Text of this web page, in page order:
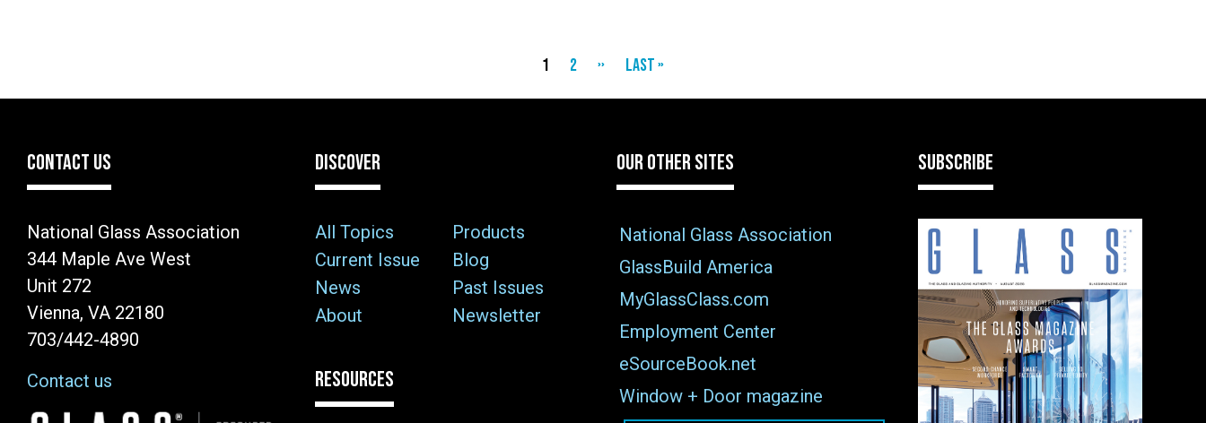
Current
1 Page
2
Next
››
Last
Last »
CONTACT US
National Glass Association
344 Maple Ave West
Unit 272
Vienna, VA 22180
703/442-4890
Contact us
DISCOVER
All Topics
Products
Current Issue
Blog
News
Past Issues
About
Newsletter
RESOURCES
OUR OTHER SITES
National Glass Association
GlassBuild America
MyGlassClass.com
Employment Center
eSourceBook.net
Window + Door magazine
SUBSCRIBE